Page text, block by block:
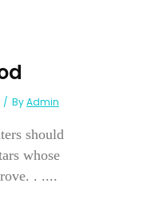
ByAdmin
should
whose
. ....